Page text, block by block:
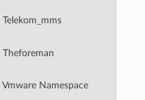
Namespace